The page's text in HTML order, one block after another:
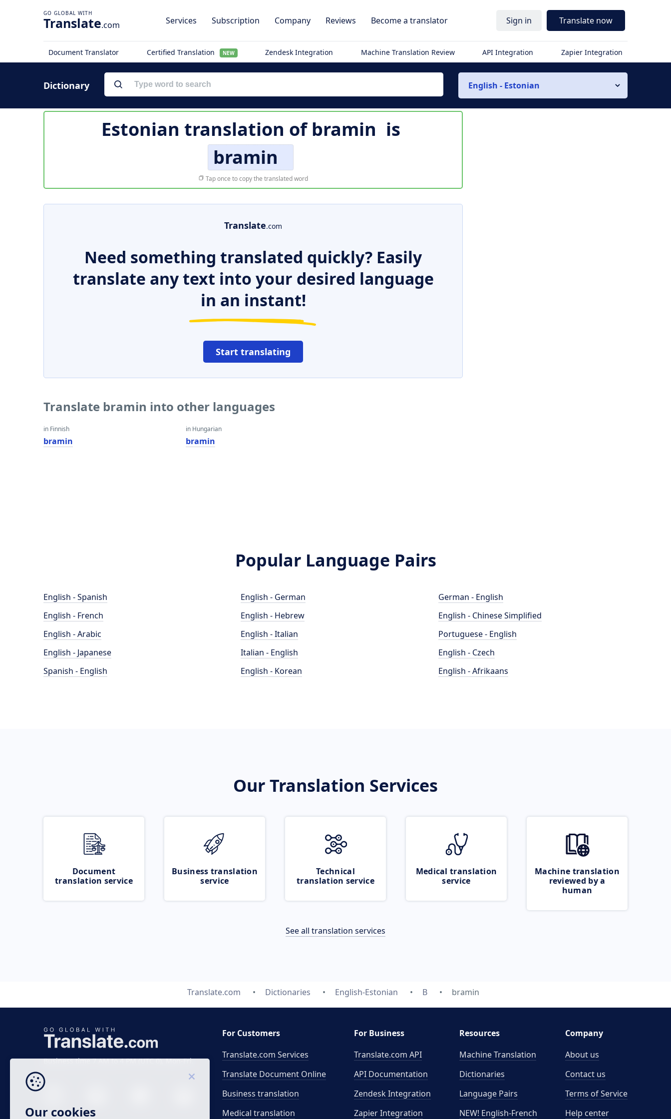
Translate.com Services Subscription Company Reviews Become a translator Sign in Translate now
Document Translator Certified Translation NEW Zendesk Integration Machine Translation Review API Integration Zapier Integration
Dictionary English - Estonian
Estonian translation ofbramin is
bramin
Tap once to copy the translated word
Translate.com
Need something translated quickly? Easily
translate any text into your desired language
in an instant!
Start translating
Translate bramin into other languages
in Finnish
bramin
in Hungarian
bramin
Popular Language Pairs
English - Spanish
English - French
English - Arabic
English - Japanese
Spanish - English
English - German
English - Hebrew
English - Italian
Italian - English
English - Korean
German - English
English - Chinese Simplified
Portuguese - English
English - Czech
English - Afrikaans
Our Translation Services
Document
translation service
Business translation
service
Technical
translation service
Medical translation
service
Machine translation
reviewed by a
human
See all translation services
Translate.com Dictionaries English-Estonian B bramin
Business time 7 AM to 4 PM (UTC 0), Mon-Fri.
For Customers
Translate.com Services
Translate Document Online
Business translation
Medical translation
For Business
Translate.com API
API Documentation
Zendesk Integration
Zapier Integration
Resources
Machine Translation
Dictionaries
Language Pairs
NEW! English-French
Company
About us
Contact us
Terms of Service
Help center
Our cookies